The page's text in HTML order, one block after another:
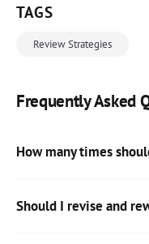
TAGS
Review Strategies
Frequently Asked
How many times
Should I revise and